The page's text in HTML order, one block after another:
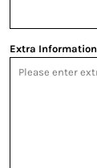
Extra Information